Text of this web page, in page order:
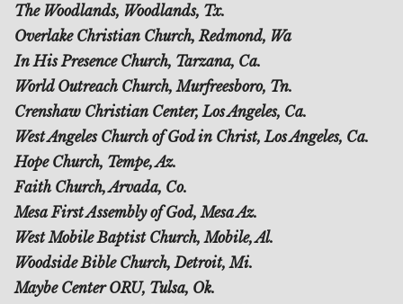
The Woodlands, Woodlands, Tx.
Overlake Christian Church, Redmond, Wa
In His Presence Church, Tarzana, Ca.
World Outreach Church, Murfreesboro, Tn.
Crenshaw Christian Center, Los Angeles, Ca.
West Angeles Church of God in Christ, Los Angeles, Ca.
Hope Church, Tempe, Az.
Faith Church, Arvada, Co.
Mesa First Assembly of God, Mesa Az.
West Mobile Baptist Church, Mobile, Al.
Woodside Bible Church, Detroit, Mi.
Maybe Center ORU, Tulsa, Ok.